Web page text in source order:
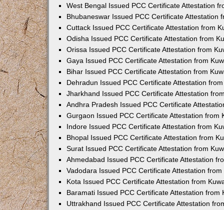
West Bengal Issued PCC Certificate Attestation
Bhubaneswar Issued PCC Certificate Attestation
Cuttack Issued PCC Certificate Attestation from
Odisha Issued PCC Certificate Attestation from
Orissa Issued PCC Certificate Attestation from
Gaya Issued PCC Certificate Attestation from
Bihar Issued PCC Certificate Attestation from
Dehradun Issued PCC Certificate Attestation
Jharkhand Issued PCC Certificate Attestation
Andhra Pradesh Issued PCC Certificate
Gurgaon Issued PCC Certificate Attestation from
Indore Issued PCC Certificate Attestation from
Bhopal Issued PCC Certificate Attestation from
Surat Issued PCC Certificate Attestation from
Ahmedabad Issued PCC Certificate Attestation
Vadodara Issued PCC Certificate Attestation
Kota Issued PCC Certificate Attestation from
Baramati Issued PCC Certificate Attestation from
Uttrakhand Issued PCC Certificate Attestation